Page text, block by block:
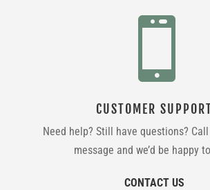

CUSTOMER
Need help? Still have questions?
message and we’d be happy
CONTACT US